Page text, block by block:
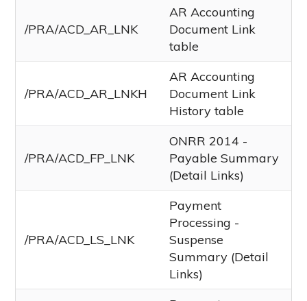
/PRA/ACD_AR_LNK
AR Accounting
Document Link
table
/PRA/ACD_AR_LNKH
AR Accounting
Document Link
History table
/PRA/ACD_FP_LNK
ONRR 2014 -
Payable Summary
(Detail Links)
/PRA/ACD_LS_LNK
Payment
Processing -
Suspense
Summary (Detail
Links)